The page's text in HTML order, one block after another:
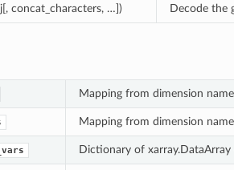
concat_characters, …]) Decode the
Mapping from dimension
Mapping from dimension
Dictionary of